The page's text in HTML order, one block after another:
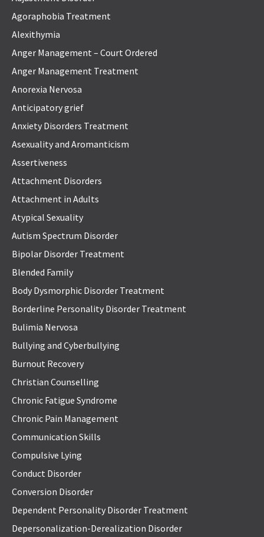
Agoraphobia Treatment
Alexithymia
Anger Management – Court Ordered
Anger Management Treatment
Anorexia Nervosa
Anticipatory grief
Anxiety Disorders Treatment
Asexuality and Aromanticism
Assertiveness
Attachment Disorders
Attachment in Adults
Atypical Sexuality
Autism Spectrum Disorder
Bipolar Disorder Treatment
Blended Family
Body Dysmorphic Disorder Treatment
Borderline Personality Disorder Treatment
Bulimia Nervosa
Bullying and Cyberbullying
Burnout Recovery
Christian Counselling
Chronic Fatigue Syndrome
Chronic Pain Management
Communication Skills
Compulsive Lying
Conduct Disorder
Conversion Disorder
Dependent Personality Disorder Treatment
Depersonalization-Derealization Disorder